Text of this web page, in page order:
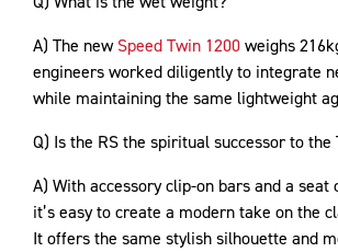
A) The newSpeed Twin 1200weighs
engineers worked diligently to integrate
while maintaining the same lightweight
Q) Is the RS the spiritual successor to the
A) With accessory clip-on bars and a seat
it’s easy to create a modern take on the
It offers the same stylish silhouette and